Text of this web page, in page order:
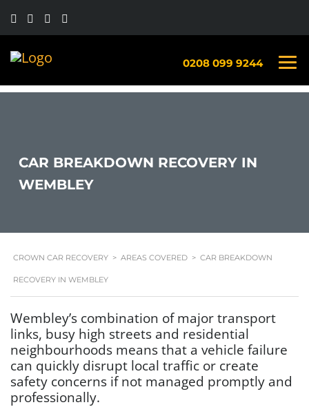
0208 099 9244
CAR BREAKDOWN RECOVERY IN
WEMBLEY
CROWN CAR RECOVERY > AREAS COVERED > CAR BREAKDOWN
RECOVERY IN WEMBLEY
Wembley’s combination of major transport
links, busy high streets and residential
neighbourhoods means that a vehicle failure
can quickly disrupt local traffic or create
safety concerns if not managed promptly and
professionally.